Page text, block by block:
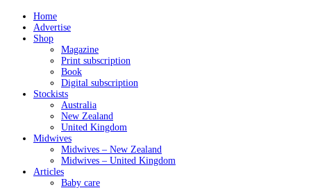
Home
Advertise
Shop
Magazine
Print subscription
Book
Digital subscription
Stockists
Australia
New Zealand
United Kingdom
Midwives
Midwives – New Zealand
Midwives – United Kingdom
Articles
Baby care